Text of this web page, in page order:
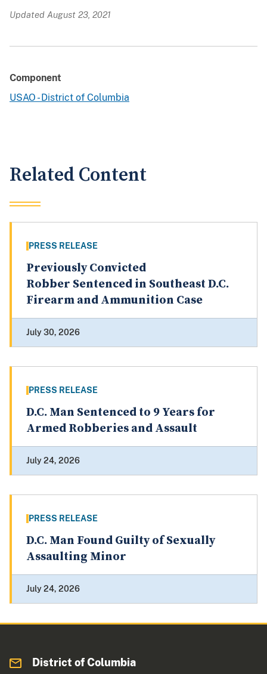
Updated August 23, 2021
Component
USAO - District of Columbia
Related Content
PRESS RELEASE
Previously Convicted
Robber Sentenced in Southeast D.C.
Firearm and Ammunition Case
July 30, 2026
PRESS RELEASE
D.C. Man Sentenced to 9 Years for
Armed Robberies and Assault
July 24, 2026
PRESS RELEASE
D.C. Man Found Guilty of Sexually
Assaulting Minor
July 24, 2026
District of Columbia